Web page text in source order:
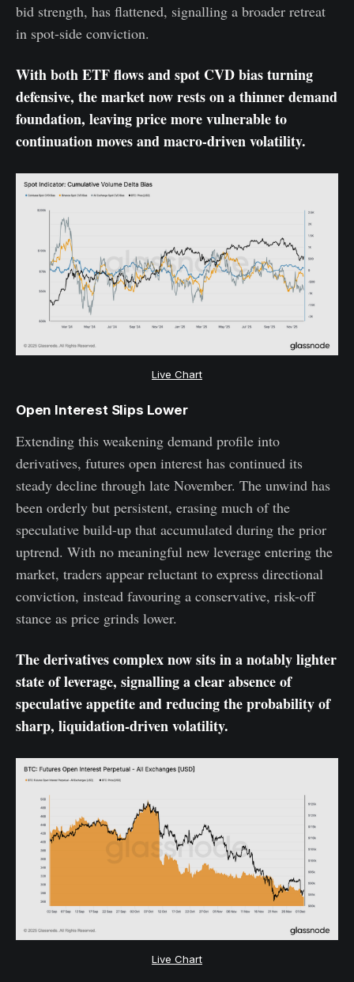
bid strength, has flattened, signalling a broader retreat
in spot-side conviction.
With both ETF flows and spot CVD bias turning
defensive, the market now rests on a thinner demand
foundation, leaving price more vulnerable to
continuation moves and macro-driven volatility.
Live Chart
Open Interest Slips Lower
Extending this weakening demand profile into
derivatives, futures open interest has continued its
steady decline through late November. The unwind has
been orderly but persistent, erasing much of the
speculative build-up that accumulated during the prior
uptrend. With no meaningful new leverage entering the
market, traders appear reluctant to express directional
conviction, instead favouring a conservative, risk-off
stance as price grinds lower.
The derivatives complex now sits in a notably lighter
state of leverage, signalling a clear absence of
speculative appetite and reducing the probability of
sharp, liquidation-driven volatility.
Live Chart